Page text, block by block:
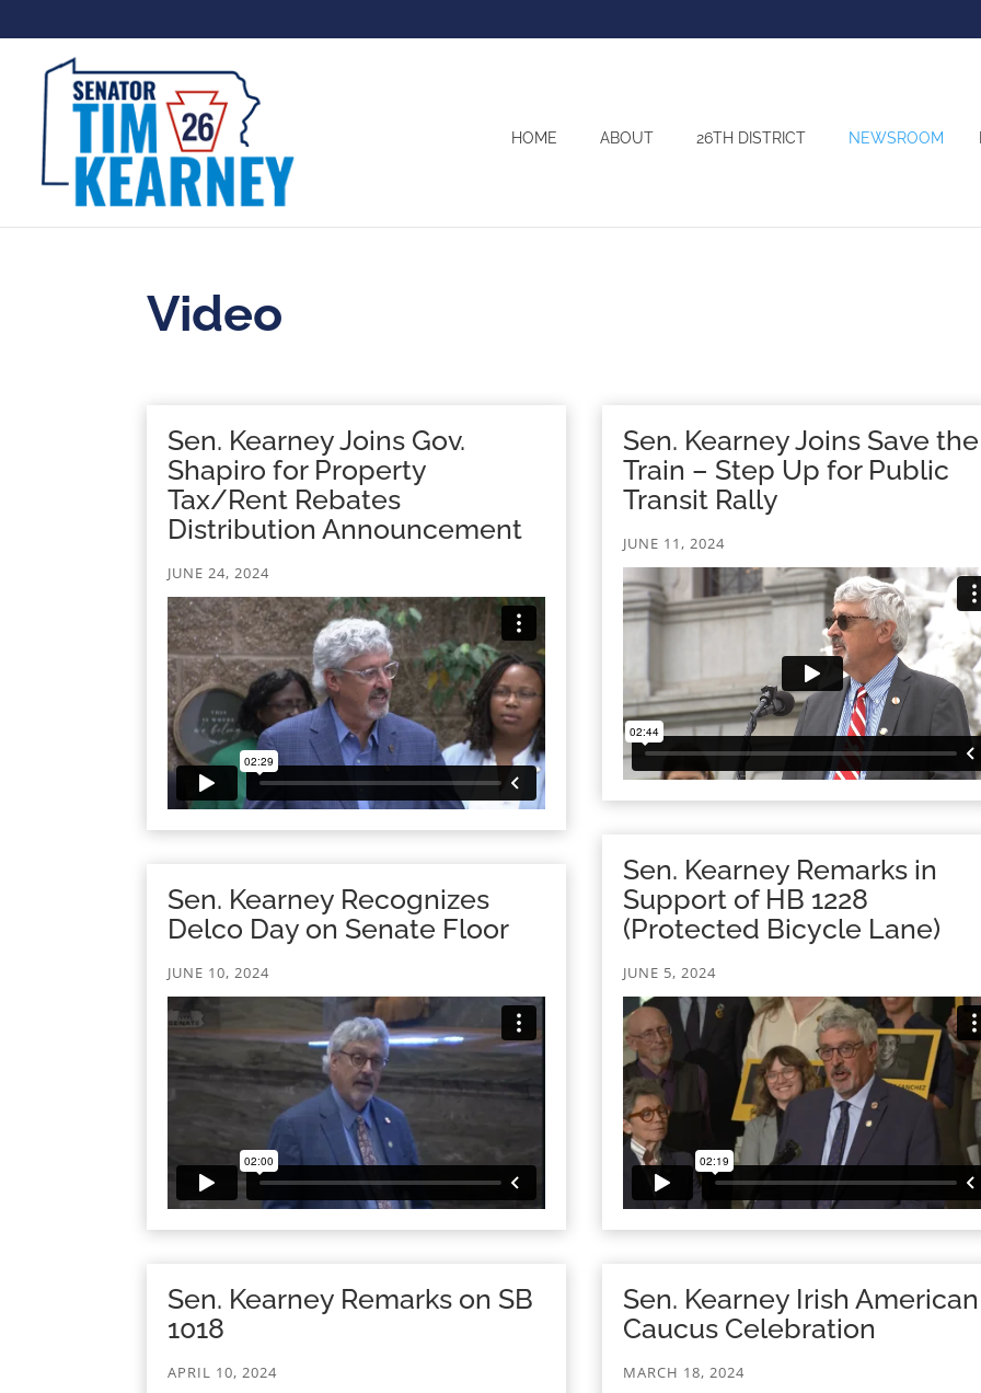
HOME ABOUT 26TH DISTRICT NEWSROOM
Video
Sen. Kearney Joins Gov.
Shapiro for Property
Tax/Rent Rebates
Distribution Announcement
JUNE 24, 2024
Sen. Kearney Recognizes
Delco Day on Senate Floor
JUNE 10, 2024
Sen. Kearney Remarks on SB
1018
APRIL 10, 2024
Sen. Kearney Joins Save the
Train – Step Up for Public
Transit Rally
JUNE 11, 2024
Sen. Kearney Remarks in
Support of HB 1228
(Protected Bicycle Lane)
JUNE 5, 2024
Sen. Kearney Irish American
Caucus Celebration
MARCH 18, 2024